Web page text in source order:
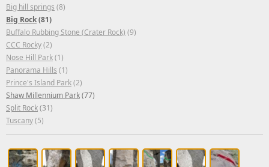
Big hill springs (8)
Big Rock(81)
Buffalo Rubbing Stone (Crater Rock) (9)
CCC Rocky(2)
Nose Hill Park(1)
Panorama Hills (1)
Prince's Island Park(2)
Shaw Millennium Park(77)
Split Rock(31)
Tuscany(5)